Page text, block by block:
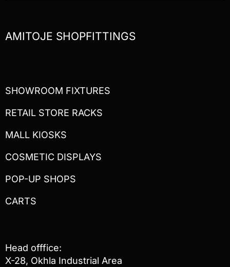
AMITOJE SHOPFITTINGS
SHOWROOM FIXTURES
RETAIL STORE RACKS
MALL KIOSKS
COSMETIC DISPLAYS
POP-UP SHOPS
CARTS
Head offfice:
X-28, Okhla Industrial Area